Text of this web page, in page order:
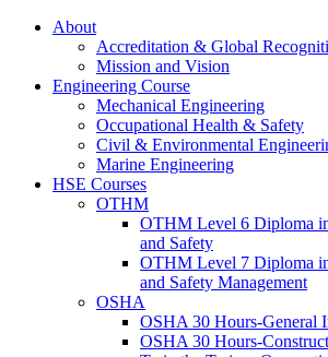
About
Accreditation & Global
Mission and Vision
Engineering Course
Mechanical Engineering
Occupational Health & Safety
Civil & Environmental
Marine Engineering
HSE Courses
OTHM
OTHM Level 6 Diploma
and Safety
OTHM Level 7 Diploma
and Safety Management
OSHA
OSHA 30 Hours-General
OSHA 30 Hours-